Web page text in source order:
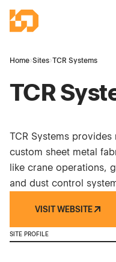
Industrial Site
Home›Sites›TCR Systems
TCR
TCR Systems
custom sheet metal
like crane operations,
and dust control
VISIT WEBSITE
SITE PROFILE